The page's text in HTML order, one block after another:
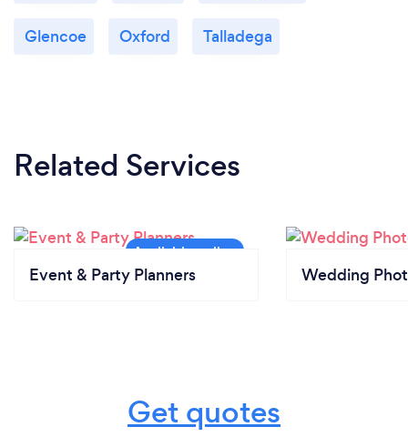
Glencoe Oxford Talladega
Related Services
Event & Party Planners Wedding
Get quotes